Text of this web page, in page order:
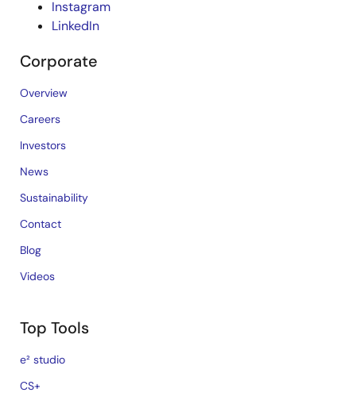
Instagram
LinkedIn
Corporate
Overview
Careers
Investors
News
Sustainability
Contact
Blog
Videos
Top Tools
e² studio
CS+